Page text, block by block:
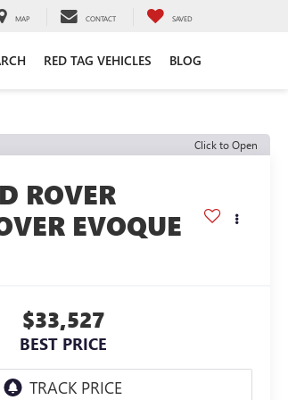
MAP CONTACT SAVED
RED TAG VEHICLES BLOG
Click to Open
ROVER
EVOQUE
$33,527
BEST PRICE